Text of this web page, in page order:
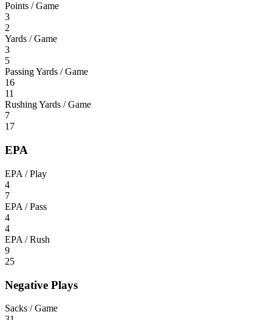
Points / Game
3
2
Yards / Game
3
5
Passing Yards / Game
16
11
Rushing Yards / Game
7
17
EPA
EPA / Play
4
7
EPA / Pass
4
4
EPA / Rush
9
25
Negative Plays
Sacks / Game